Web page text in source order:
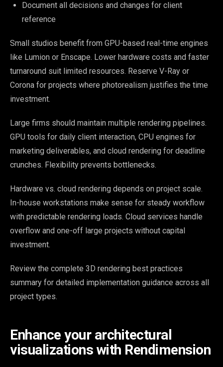
Document all decisions and changes for client
reference
Small studios benefit from GPU-based real-time engines
like Lumion or Enscape. Lower hardware costs and faster
turnaround suit limited resources. Reserve V-Ray or
Corona for projects where photorealism justifies the time
investment.
Large firms should maintain multiple rendering pipelines.
GPU tools for daily client interaction, CPU engines for
marketing deliverables, and cloud rendering for deadline
crunches. Flexibility prevents bottlenecks.
Hardware vs. cloud rendering depends on project scale.
In-house workstations make sense for steady workflow
with predictable rendering loads. Cloud services handle
overflow and one-off large projects without capital
investment.
Review the complete 3D rendering best practices
summary for detailed implementation guidance across all
project types.
Enhance your architectural
visualizations with Rendimension